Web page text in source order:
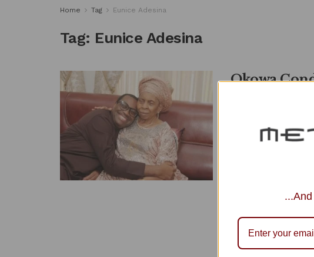
Home Tag Eunice Adesina
Tag: Eunice Adesina
Okowa
By METROWATCH
Peoples